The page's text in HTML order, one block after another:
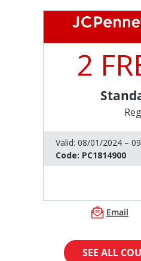
2
Valid: 08/01/2024 –
Code: PC1814900
Email
SEE ALL